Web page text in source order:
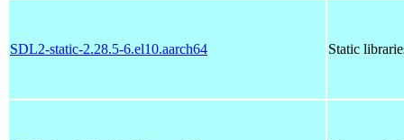
SDL2-static-2.28.5-6.el10.aarch64 Static